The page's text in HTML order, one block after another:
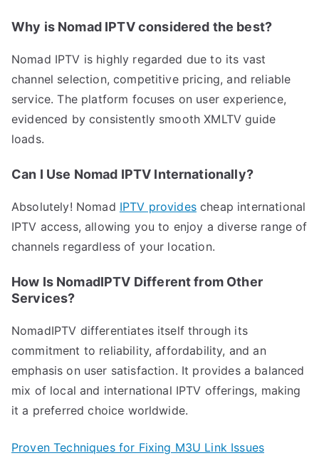
Why is Nomad IPTV considered the best?
Nomad IPTV is highly regarded due to its vast
channel selection, competitive pricing, and reliable
service. The platform focuses on user experience,
evidenced by consistently smooth XMLTV guide
loads.
Can I Use Nomad IPTV Internationally?
Absolutely! Nomad IPTV providescheap international
IPTV access, allowing you to enjoy a diverse range of
channels regardless of your location.
How Is NomadIPTV Different from Other
Services?
NomadIPTV differentiates itself through its
commitment to reliability, affordability, and an
emphasis on user satisfaction. It provides a balanced
mix of local and international IPTV offerings, making
it a preferred choice worldwide.
Proven Techniques for Fixing M3U Link Issues